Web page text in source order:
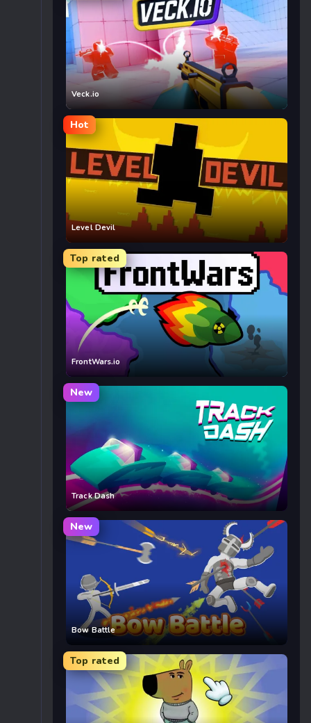
Veck.io
Hot
Level Devil
Top rated
FrontWars.io
New
Track Dash
New
Bow Battle
Top rated